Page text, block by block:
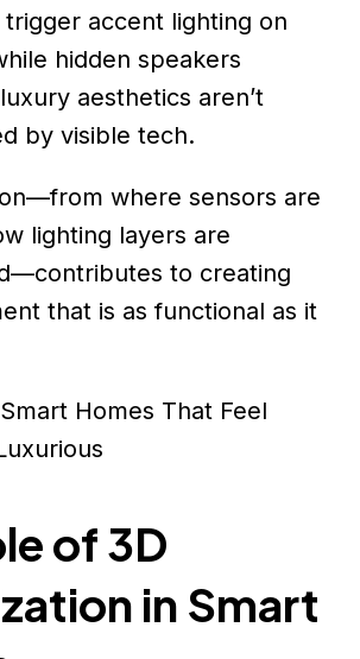
trigger accent lighting on
hidden speakers
aesthetics aren’t
by visible tech.
where sensors are
lighting layers are
to creating
that is as functional as it
of 3D
in Smart